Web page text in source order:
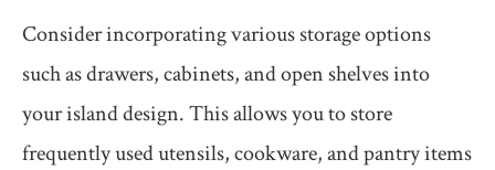
Consider incorporating various storage options
such as drawers, cabinets, and open shelves into
your island design. This allows you to store
frequently used utensils, cookware, and pantry items